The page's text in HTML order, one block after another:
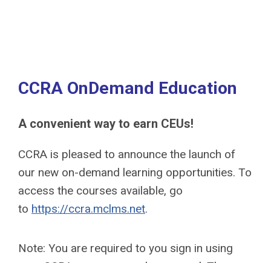
CCRA OnDemand Education
A convenient way to earn CEUs!
CCRA is pleased to announce the launch of
our new on-demand learning opportunities. To
access the courses available, go
to https://ccra.mclms.net.
Note: You are required to you sign in using